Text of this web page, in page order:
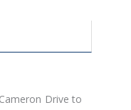
Drive to